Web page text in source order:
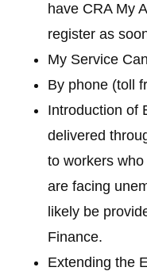
have CRA My
register as
My Service
By phone (toll
Introduction of
delivered
to workers
are facing
likely be
Finance.
Extending the